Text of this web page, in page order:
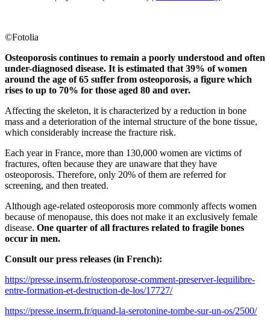
©Fotolia
Osteoporosis continues to remain a poorly understood and often
under-diagnosed disease. It is estimated that 39% of women
around the age of 65 suffer from osteoporosis, a figure which
rises to up to 70% for those aged 80 and over.
Affecting the skeleton, it is characterized by a reduction in bone
mass and a deterioration of the internal structure of the bone tissue,
which considerably increase the fracture risk.
Each year in France, more than 130,000 women are victims of
fractures, often because they are unaware that they have
osteoporosis. Therefore, only 20% of them are referred for
screening, and then treated.
Although age-related osteoporosis more commonly affects women
because of menopause, this does not make it an exclusively female
disease. One quarter of all fractures related to fragile bones
occur in men.
Consult our press releases (in French):
https://presse.inserm.fr/osteoporose-comment-preserver-lequilibre-
entre-formation-et-destruction-de-los/17727/
https://presse.inserm.fr/quand-la-serotonine-tombe-sur-un-os/2500/